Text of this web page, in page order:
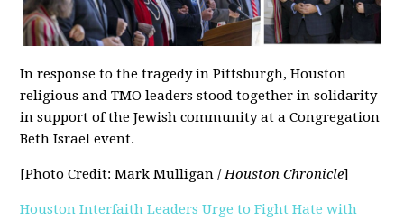
In response to the tragedy in Pittsburgh, Houston
religious and TMO leaders stood together in solidarity
in support of the Jewish community at a Congregation
Beth Israel event.
[Photo Credit: Mark Mulligan /Houston Chronicle]
Houston Interfaith Leaders Urge to Fight Hate with